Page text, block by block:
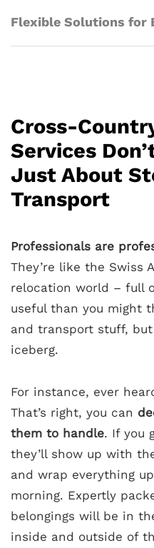
Flexible Solutions for
Cross-
Services
Just About
Transport
Professionals are
They’re like the Swiss
relocation world – full
useful than you might
and transport stuff,
iceberg.
For instance, ever
That’s right, you can
them to handle. If you
they’ll show up with
and wrap everything
morning. Expertly
belongings will be in
inside and outside of